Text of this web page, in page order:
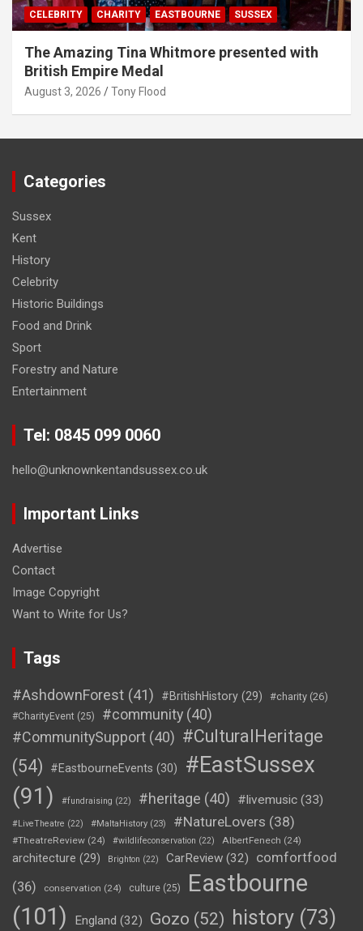
CELEBRITY CHARITY EASTBOURNE SUSSEX
The Amazing Tina Whitmore presented with
British Empire Medal
August 3, 2026 Tony Flood
Categories
Sussex
Kent
History
Celebrity
Historic Buildings
Food and Drink
Sport
Forestry and Nature
Entertainment
Tel: 0845 099 0060
hello@unknownkentandsussex.co.uk
Important Links
Advertise
Contact
Image Copyright
Want to Write for Us?
Tags
#AshdownForest (41) #BritishHistory (29) #charity (26)
#CharityEvent (25) #community (40)
#CommunitySupport (40) #CulturalHeritage
(54)
#EastbourneEvents (30)
#EastSussex
(91)
#fundraising (22) #heritage (40) #livemusic (33)
#LiveTheatre (22) #MaltaHistory (23) #NatureLovers (38)
#TheatreReview (24) #wildlifeconservation (22) AlbertFenech (24)
architecture (29) Brighton (22) CarReview (32)
comfortfood
(36)
conservation (24) culture (25)
Eastbourne
(101)
England (32) Gozo (52) history (73)